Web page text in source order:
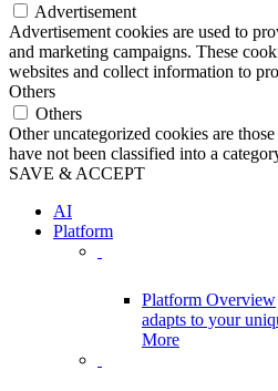
Advertisement
Advertisement cookies are used to
and marketing campaigns. These
websites and collect information to
Others
Others
Other uncategorized cookies are
have not been classified into a
SAVE & ACCEPT
AI
Platform
Platform Overview
adapts to your
More